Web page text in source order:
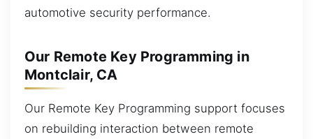
automotive security performance.
Our Remote Key Programming in
Montclair, CA
Our Remote Key Programming support focuses
on rebuilding interaction between remote